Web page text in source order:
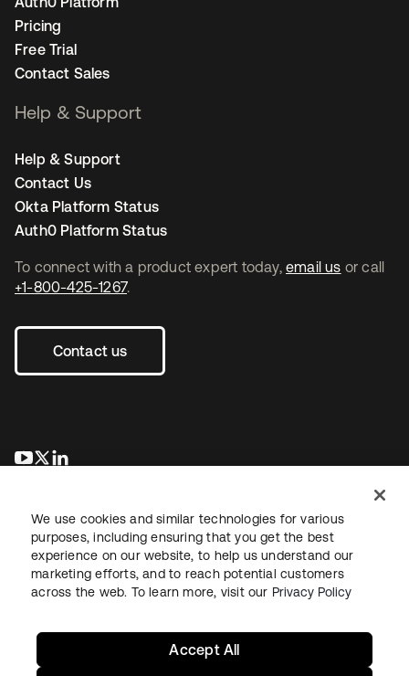
To connect with a product expert today, email us or call
+1-800-425-1267.
Contact us
opens in a new tab
opens in a new tab
Pricing
Free Trial
Contact Sales
Help & Support
Help & Support
Contact Us
Okta Platform Status
Auth0 Platform Status
LegalPrivacy Policy Site TermsSecuritySitemap
We use cookies and similar technologies for various
purposes, including ensuring that you get the best
experience on our website, to help us understand our
marketing efforts, and to reach potential customers
across the web. To learn more, visit our Privacy Policy
Accept All